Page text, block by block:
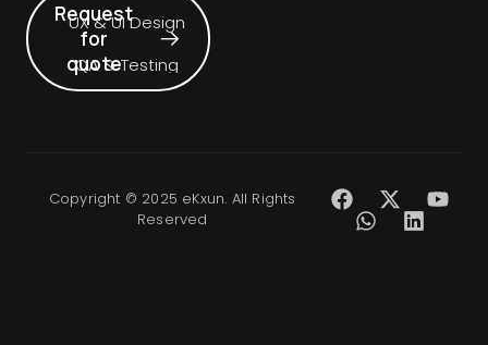
Request
for
quote
UX & UI Design
QA & Testing
Copyright © 2025 eKxun. All Rights
Reserved